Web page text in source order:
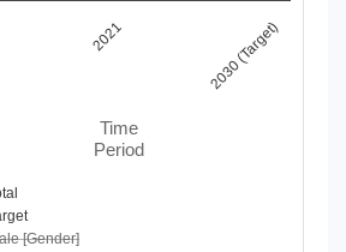
Chart
axis displaying Time Period.
axis displaying Indicator Value. Data
Time
Period
2021 2030 (Target)
[Gender]